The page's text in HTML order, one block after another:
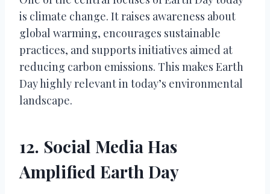
is climate change. It raises awareness about
global warming, encourages sustainable
practices, and supports initiatives aimed at
reducing carbon emissions. This makes Earth
Day highly relevant in today’s environmental
landscape.
12. Social Media Has
Amplified Earth Day